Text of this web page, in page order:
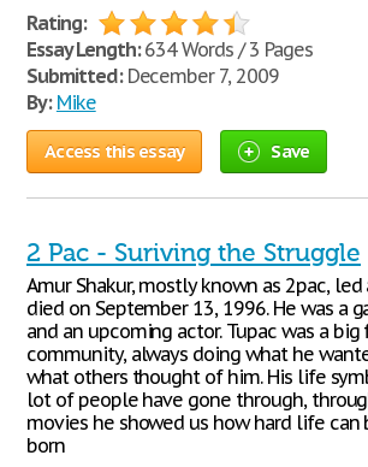
Rating:
Essay Length:634 Words / 3 Pages
Submitted:December 7, 2009
By: Mike
Access this essay Save
2 Pac - Suriving the Struggle
Amur Shakur, mostly known as 2pac,
died on September 13, 1996. He was a
and an upcoming actor. Tupac was a
community, always doing what he
what others thought of him. His life
lot of people have gone through,
movies he showed us how hard life can
born